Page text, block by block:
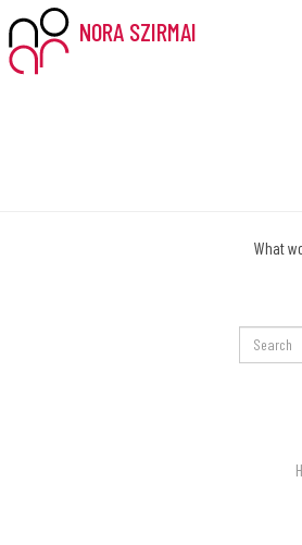
NORA SZIRMAI
What